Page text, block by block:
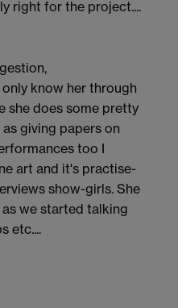
right for the project....
know her through
she does some pretty
giving papers on
too I
art and it's practise-
show-girls. She
we started talking
etc....